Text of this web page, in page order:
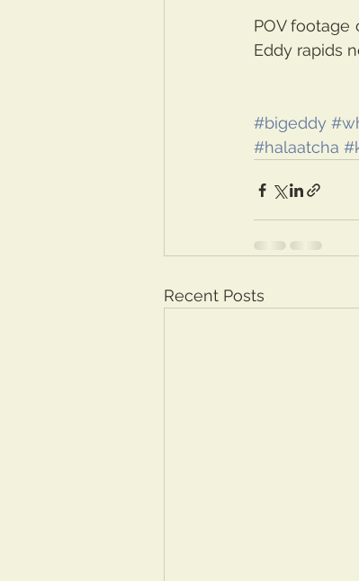
POV
Eddy rapids
#bigeddy
#halaatcha
Recent Posts